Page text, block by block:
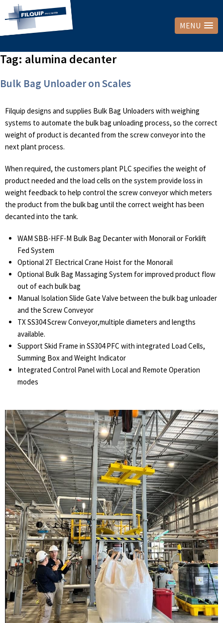
MENU
Tag: alumina decanter
Bulk Bag Unloader on Scales
Filquip designs and supplies Bulk Bag Unloaders with weighing
systems to automate the bulk bag unloading process, so the correct
weight of product is decanted from the screw conveyor into the
next plant process.
When required, the customers plant PLC specifies the weight of
product needed and the load cells on the system provide loss in
weight feedback to help control the screw conveyor which meters
the product from the bulk bag until the correct weight has been
decanted into the tank.
WAM SBB-HFF-M Bulk Bag Decanter with Monorail or Forklift
Fed System
Optional 2T Electrical Crane Hoist for the Monorail
Optional Bulk Bag Massaging System for improved product flow
out of each bulk bag
Manual Isolation Slide Gate Valve between the bulk bag unloader
and the Screw Conveyor
TX SS304 Screw Conveyor,multiple diameters and lengths
available.
Support Skid Frame in SS304 PFC with integrated Load Cells,
Summing Box and Weight Indicator
Integrated Control Panel with Local and Remote Operation
modes